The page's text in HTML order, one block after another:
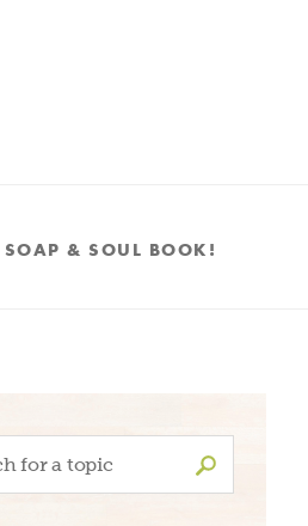
SOAP & SOUL BOOK!